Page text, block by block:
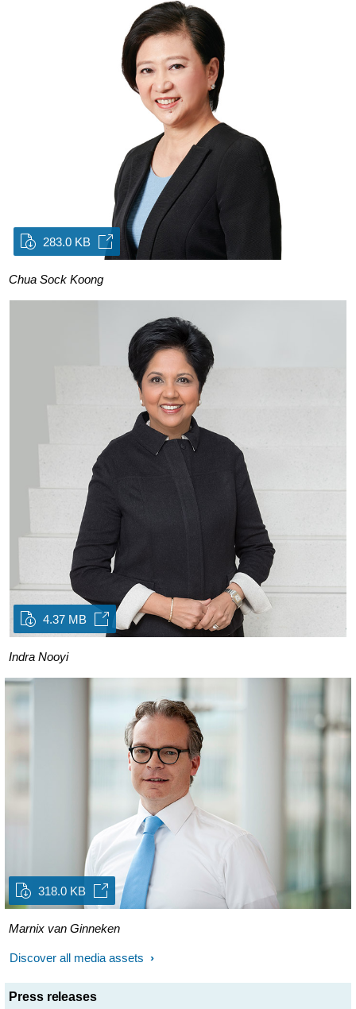
283.0 KB
Chua Sock Koong
4.37 MB
Indra Nooyi
318.0 KB
Marnix van Ginneken
Discover all media assets
Press releases